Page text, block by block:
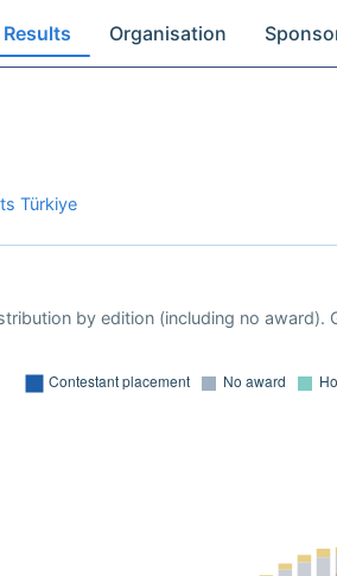
Results Organisation
Türkiye
by edition (including no